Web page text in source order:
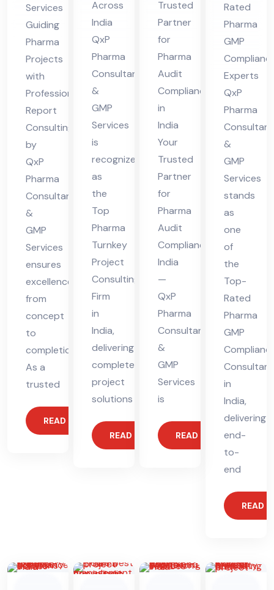
Re
por
t
Co
nsu
ltin
g
Services
Guiding
Pharma
Projects
with
Professional
Report
Consulting
by
QxP
Pharma
Consultants
&
GMP
Services
ensures
excellence
from
concept
to
completion.
As a
trusted
READ MORE
m
Ind
ia
Across
India
QxP
Pharma
Consultants
&
GMP
Services
is
recognized
as
the
Top
Pharma
Turnkey
Project
Consulting
Firm
in
India,
delivering
complete
project
solutions
READ MORE
mpl
ian
ce
Ind
ia
Trusted
Partner
for
Pharma
Audit
Compliance
in
India
Your
Trusted
Partner
for
Pharma
Audit
Compliance
India
—
QxP
Pharma
Consultants
&
GMP
Services
is
READ MORE
lta
nts
in
Ind
ia
Rated
Pharma
GMP
Experts
QxP
Pharma
&
GMP
Services
stands
as
one
of
the
Top-
Rated
Pharma
GMP
in
India,
delivering
end-
to-
end
READ